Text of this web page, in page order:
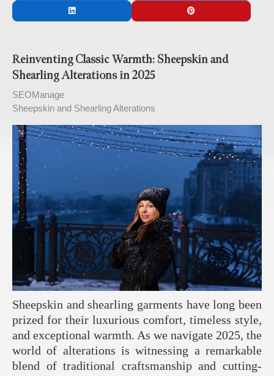
Reinventing Classic Warmth: Sheepskin and
Shearling Alterations in 2025
SEOManage
Sheepskin and Shearling Alterations
Sheepskin and shearling garments have long been
prized for their luxurious comfort, timeless style,
and exceptional warmth. As we navigate 2025, the
world of alterations is witnessing a remarkable
blend of traditional craftsmanship and cutting-